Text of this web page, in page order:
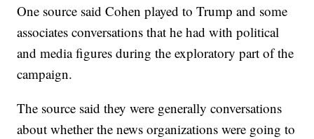
One source said Cohen played to Trump and some
associates conversations that he had with political
and media figures during the exploratory part of the
campaign.
The source said they were generally conversations
about whether the news organizations were going to